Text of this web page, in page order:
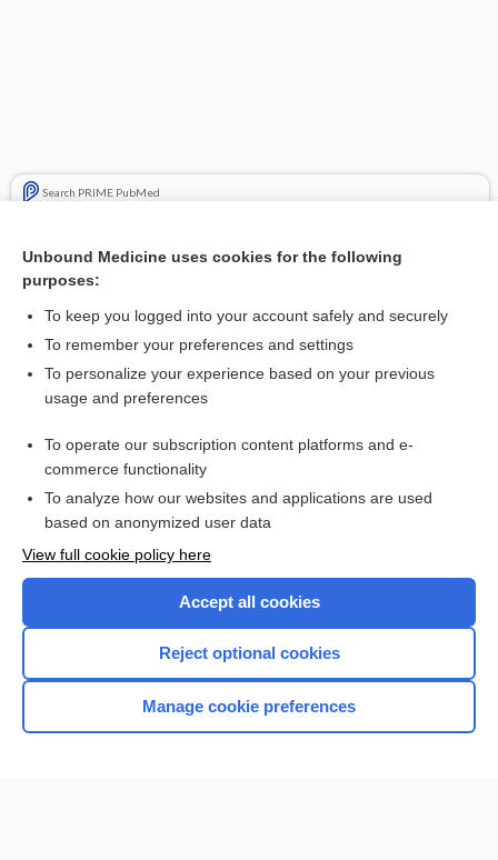
Search PRIME PubMed
epiRUBicin
Want to read the entire topic?
I’m already a subscriber
Browse sample topics
Home
Unbound Medicine uses cookies for the following
purposes:
To keep you logged into your account safely and securely
To remember your preferences and settings
To personalize your experience based on your previous
usage and preferences
To operate our subscription content platforms and e-
commerce functionality
To analyze how our websites and applications are used
based on anonymized user data
View full cookie policy here
Accept all cookies
Reject optional cookies
Manage cookie preferences